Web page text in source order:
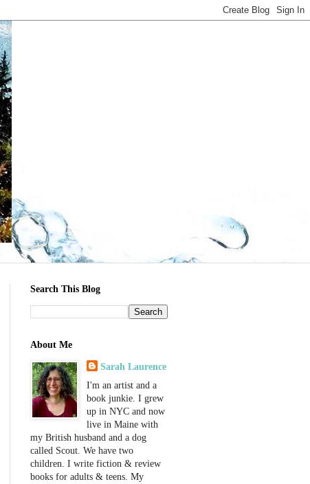
Search This Blog
About Me
Sarah Laurence
I'm an artist and a
book junkie. I grew
up in NYC and now
live in Maine with
my British husband and a dog
called Scout. We have two
children. I write fiction & review
books for adults & teens. My